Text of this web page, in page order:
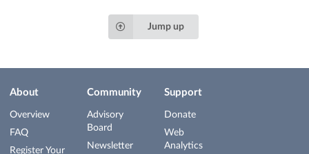
Jump up
About
Overview
FAQ
Register Your
Community
Advisory
Board
Newsletter
Support
Donate
Web
Analytics